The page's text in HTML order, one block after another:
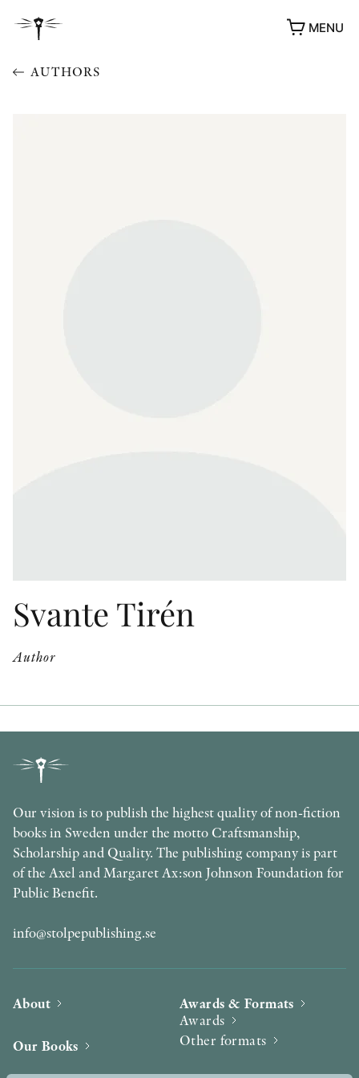
MENU
AUTHORS
Svante Tirén
Author
Our vision is to publish the highest quality of non-fiction
books in Sweden under the motto Craftsmanship,
Scholarship and Quality. The publishing company is part
of the Axel and Margaret Ax:son Johnson Foundation for
Public Benefit.
info@stolpepublishing.se
About
Our Books
Awards & Formats
Awards
Other formats